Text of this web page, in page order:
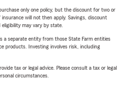
only one policy, but the discount for two or
will not then apply. Savings, discount
may vary by state.
a separate entity from those State Farm entities
products. Investing involves risk, including
tax or legal advice. Please consult a tax or legal
circumstances.